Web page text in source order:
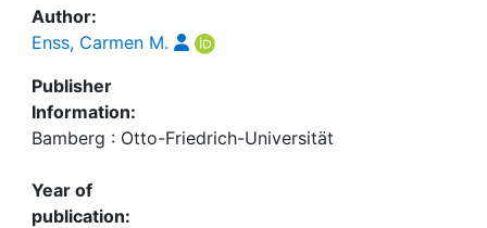
Author:
Enss, Carmen M.
Publisher
Information:
Bamberg : Otto-Friedrich-Universität
Year of
publication: